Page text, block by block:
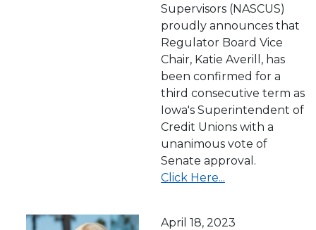
Supervisors (NASCUS)
proudly announces that
Regulator Board Vice
Chair, Katie Averill, has
been confirmed for a
third consecutive term as
Iowa's Superintendent of
Credit Unions with a
unanimous vote of
Senate approval.
Click Here...
April 18, 2023